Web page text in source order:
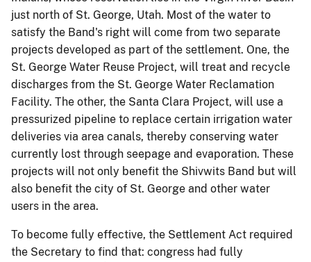
just north of St. George, Utah. Most of the water to
satisfy the Band's right will come from two separate
projects developed as part of the settlement. One, the
St. George Water Reuse Project, will treat and recycle
discharges from the St. George Water Reclamation
Facility. The other, the Santa Clara Project, will use a
pressurized pipeline to replace certain irrigation water
deliveries via area canals, thereby conserving water
currently lost through seepage and evaporation. These
projects will not only benefit the Shivwits Band but will
also benefit the city of St. George and other water
users in the area.
To become fully effective, the Settlement Act required
the Secretary to find that: congress had fully